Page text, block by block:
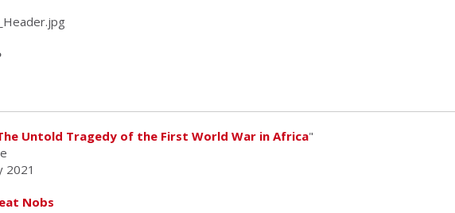
Untold Tragedy of the First World War in Africa"
2021
Nobs